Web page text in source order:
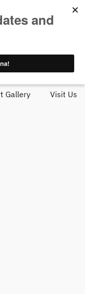
starting at $95 |
Kona
Gallery Visit Us